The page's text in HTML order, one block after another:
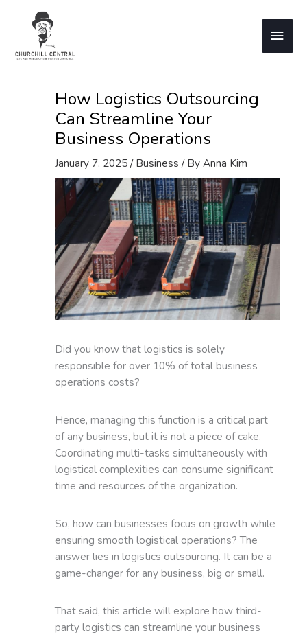
Main
How Logistics Outsourcing
Can Streamline Your
Business Operations
January 7, 2025/Business / ByAnna Kim
Did you know that logistics is solely
responsible for over 10% of total business
operations costs?
Hence, managing this function is a critical part
of any business, but it is not a piece of cake.
Coordinating multi-tasks simultaneously with
logistical complexities can consume significant
time and resources of the organization.
So, how can businesses focus on growth while
ensuring smooth logistical operations? The
answer lies in logistics outsourcing. It can be a
game-changer for any business, big or small.
That said, this article will explore how third-
party logistics can streamline your business